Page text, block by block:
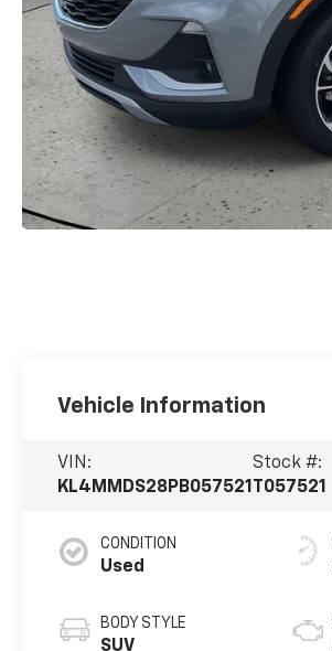
Vehicle Information
VIN:
KL4MMDS28PB057521
Stock #:
T057521
CONDITION
Used
BODY STYLE
SUV